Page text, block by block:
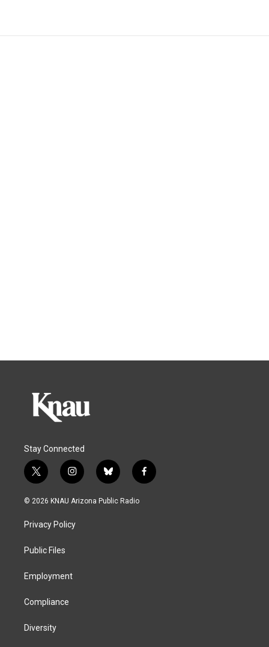
Stay Connected
t
w
i
e
i
n
s
g
b
l
u
f
a
© 2026 KNAU Arizona Public Radio
Privacy Policy
Public Files
Employment
Compliance
Diversity